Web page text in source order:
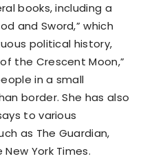
books, including a
and Sword,” which
political history,
the Crescent Moon,”
in a small
border. She has also
to various
as The Guardian,
York Times.